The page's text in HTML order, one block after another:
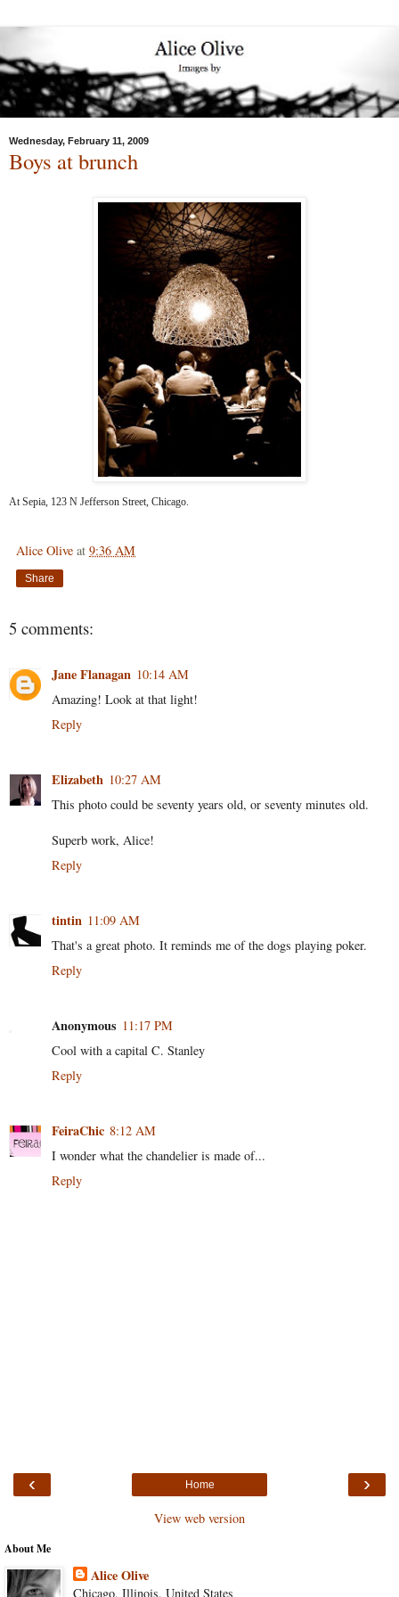
Wednesday, February 11, 2009
Boys at brunch
At Sepia, 123 N Jefferson Street, Chicago.
Alice Olive at 9:36 AM
Share
5 comments:
Jane Flanagan 10:14 AM
Amazing! Look at that light!
Reply
Elizabeth 10:27 AM
This photo could be seventy years old, or seventy minutes old.
Superb work, Alice!
Reply
tintin 11:09 AM
That's a great photo. It reminds me of the dogs playing poker.
Reply
Anonymous 11:17 PM
Cool with a capital C. Stanley
Reply
FeiraChic 8:12 AM
I wonder what the chandelier is made of...
Reply
‹ ›
Home
View web version
About Me
Alice Olive
Chicago, Illinois, United States